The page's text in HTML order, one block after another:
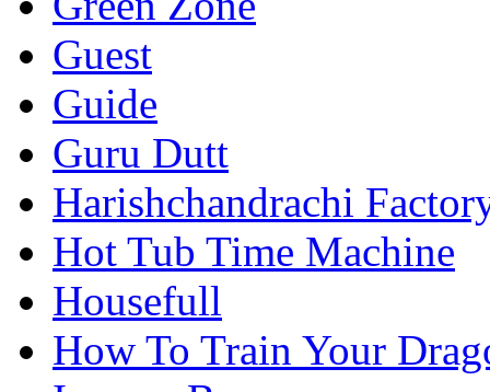
Guest
Guide
Guru Dutt
Harishchandrachi
Hot Tub Time Machine
Housefull
How To Train Your